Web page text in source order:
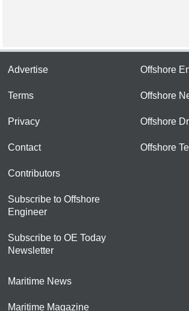
Advertise
Terms
Privacy
Contact
Contributors
Subscribe to Offshore
Engineer
Subscribe to OE Today
Newsletter
Offshore
Offshore
Offshore
Offshore
Maritime News
Maritime Magazine